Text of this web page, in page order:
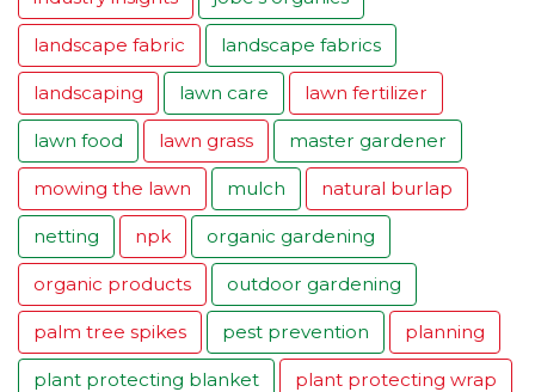
landscape fabric landscape fabrics
landscaping lawn care lawn fertilizer
lawn food lawn grass master gardener
mowing the lawn mulch natural burlap
netting npk organic gardening
organic products outdoor gardening
palm tree spikes pest prevention planning
plant protecting blanket plant protecting wrap